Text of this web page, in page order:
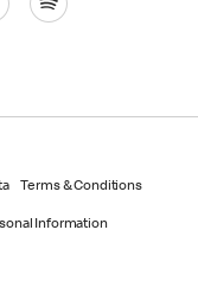
Terms & Conditions
Information